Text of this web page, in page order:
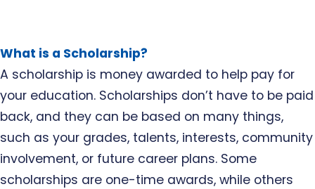
What is a Scholarship?
A scholarship is money awarded to help pay for
your education. Scholarships don’t have to be paid
back, and they can be based on many things,
such as your grades, talents, interests, community
involvement, or future career plans. Some
scholarships are one-time awards, while others